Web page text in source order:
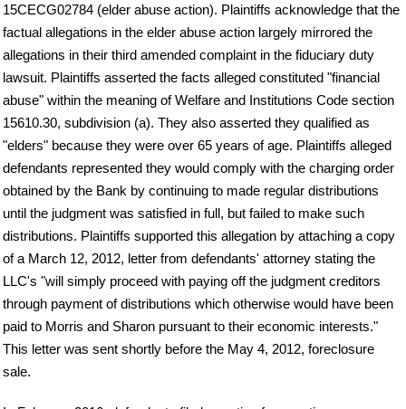
15CECG02784 (elder abuse action). Plaintiffs acknowledge that the
factual allegations in the elder abuse action largely mirrored the
allegations in their third amended complaint in the fiduciary duty
lawsuit. Plaintiffs asserted the facts alleged constituted "financial
abuse" within the meaning of Welfare and Institutions Code section
15610.30, subdivision (a). They also asserted they qualified as
"elders" because they were over 65 years of age. Plaintiffs alleged
defendants represented they would comply with the charging order
obtained by the Bank by continuing to made regular distributions
until the judgment was satisfied in full, but failed to make such
distributions. Plaintiffs supported this allegation by attaching a copy
of a March 12, 2012, letter from defendants' attorney stating the
LLC's "will simply proceed with paying off the judgment creditors
through payment of distributions which otherwise would have been
paid to Morris and Sharon pursuant to their economic interests."
This letter was sent shortly before the May 4, 2012, foreclosure
sale.